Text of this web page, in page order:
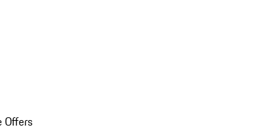
Offers